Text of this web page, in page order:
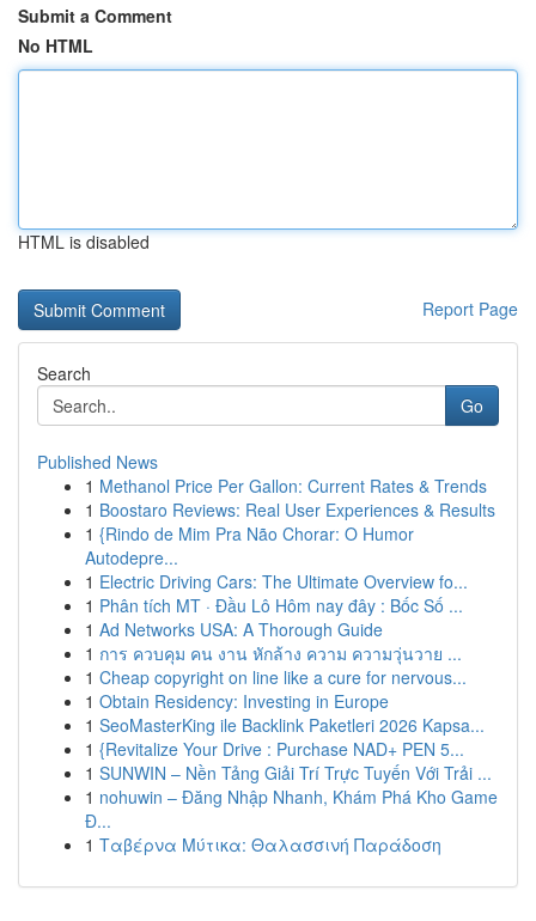
Submit a Comment
No HTML
HTML is disabled
Report Page
Search
Go
Published News
1 Methanol Price Per Gallon: Current Rates & Trends
1 Boostaro Reviews: Real User Experiences & Results
1 {Rindo de Mim Pra Não Chorar: O Humor
Autodepre...
1 Electric Driving Cars: The Ultimate Overview fo...
1 Phân tích MT · Đầu Lô Hôm nay đây : Bốc Số ...
1 Ad Networks USA: A Thorough Guide
1 การ ควบคุม คน งาน หักล้าง ความ ความวุ่นวาย ...
1 Cheap copyright on line like a cure for nervous...
1 Obtain Residency: Investing in Europe
1 SeoMasterKing ile Backlink Paketleri 2026 Kapsa...
1 {Revitalize Your Drive : Purchase NAD+ PEN 5...
1 SUNWIN – Nền Tảng Giải Trí Trực Tuyến Với Trải ...
1 nohuwin – Đăng Nhập Nhanh, Khám Phá Kho Game
Đ...
1 Ταβέρνα Μύτικα: Θαλασσινή Παράδοση